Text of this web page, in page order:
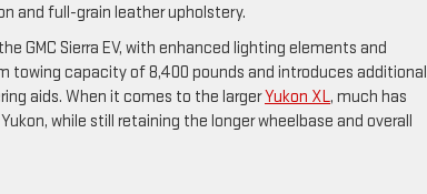
and full-grain leather upholstery.
GMC Sierra EV, with enhanced lighting elements and
towing capacity of 8,400 pounds and introduces additional
aids. When it comes to the largerYukon XL, much has
while still retaining the longer wheelbase and overall